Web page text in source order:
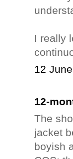
I really
12
12-
The
jacket
boyish